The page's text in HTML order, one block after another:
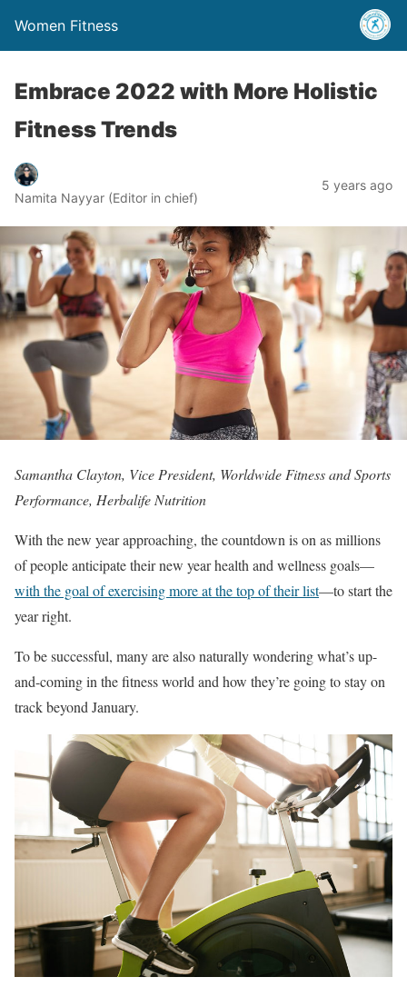
Women Fitness
Embrace 2022 with More Holistic
Fitness Trends
Namita Nayyar (Editor in chief)
5 years ago
Samantha Clayton, Vice President, Worldwide Fitness and Sports
Performance, Herbalife Nutrition
With the new year approaching, the countdown is on as millions
of people anticipate their new year health and wellness goals—
with the goal of exercising more at the top of their list—to start the
year right.
To be successful, many are also naturally wondering what’s up-
and-coming in the fitness world and how they’re going to stay on
track beyond January.